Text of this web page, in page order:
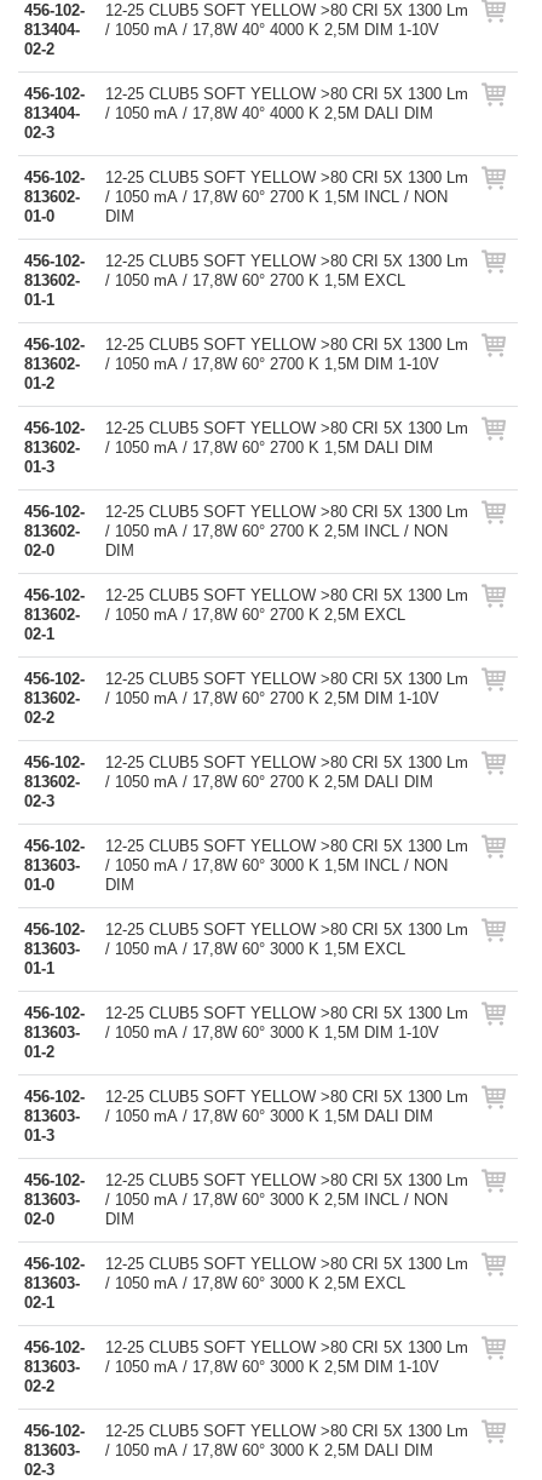
456-102-
813404-
02-2
12-25 CLUB5 SOFT YELLOW >80 CRI 5X 1300 Lm
/ 1050 mA / 17,8W 40° 4000 K 2,5M DIM 1-10V
456-102-
813404-
02-3
12-25 CLUB5 SOFT YELLOW >80 CRI 5X 1300 Lm
/ 1050 mA / 17,8W 40° 4000 K 2,5M DALI DIM
456-102-
813602-
01-0
12-25 CLUB5 SOFT YELLOW >80 CRI 5X 1300 Lm
/ 1050 mA / 17,8W 60° 2700 K 1,5M INCL / NON
DIM
456-102-
813602-
01-1
12-25 CLUB5 SOFT YELLOW >80 CRI 5X 1300 Lm
/ 1050 mA / 17,8W 60° 2700 K 1,5M EXCL
456-102-
813602-
01-2
12-25 CLUB5 SOFT YELLOW >80 CRI 5X 1300 Lm
/ 1050 mA / 17,8W 60° 2700 K 1,5M DIM 1-10V
456-102-
813602-
01-3
12-25 CLUB5 SOFT YELLOW >80 CRI 5X 1300 Lm
/ 1050 mA / 17,8W 60° 2700 K 1,5M DALI DIM
456-102-
813602-
02-0
12-25 CLUB5 SOFT YELLOW >80 CRI 5X 1300 Lm
/ 1050 mA / 17,8W 60° 2700 K 2,5M INCL / NON
DIM
456-102-
813602-
02-1
12-25 CLUB5 SOFT YELLOW >80 CRI 5X 1300 Lm
/ 1050 mA / 17,8W 60° 2700 K 2,5M EXCL
456-102-
813602-
02-2
12-25 CLUB5 SOFT YELLOW >80 CRI 5X 1300 Lm
/ 1050 mA / 17,8W 60° 2700 K 2,5M DIM 1-10V
456-102-
813602-
02-3
12-25 CLUB5 SOFT YELLOW >80 CRI 5X 1300 Lm
/ 1050 mA / 17,8W 60° 2700 K 2,5M DALI DIM
456-102-
813603-
01-0
12-25 CLUB5 SOFT YELLOW >80 CRI 5X 1300 Lm
/ 1050 mA / 17,8W 60° 3000 K 1,5M INCL / NON
DIM
456-102-
813603-
01-1
12-25 CLUB5 SOFT YELLOW >80 CRI 5X 1300 Lm
/ 1050 mA / 17,8W 60° 3000 K 1,5M EXCL
456-102-
813603-
01-2
12-25 CLUB5 SOFT YELLOW >80 CRI 5X 1300 Lm
/ 1050 mA / 17,8W 60° 3000 K 1,5M DIM 1-10V
456-102-
813603-
01-3
12-25 CLUB5 SOFT YELLOW >80 CRI 5X 1300 Lm
/ 1050 mA / 17,8W 60° 3000 K 1,5M DALI DIM
456-102-
813603-
02-0
12-25 CLUB5 SOFT YELLOW >80 CRI 5X 1300 Lm
/ 1050 mA / 17,8W 60° 3000 K 2,5M INCL / NON
DIM
456-102-
813603-
02-1
12-25 CLUB5 SOFT YELLOW >80 CRI 5X 1300 Lm
/ 1050 mA / 17,8W 60° 3000 K 2,5M EXCL
456-102-
813603-
02-2
12-25 CLUB5 SOFT YELLOW >80 CRI 5X 1300 Lm
/ 1050 mA / 17,8W 60° 3000 K 2,5M DIM 1-10V
456-102-
813603-
02-3
12-25 CLUB5 SOFT YELLOW >80 CRI 5X 1300 Lm
/ 1050 mA / 17,8W 60° 3000 K 2,5M DALI DIM